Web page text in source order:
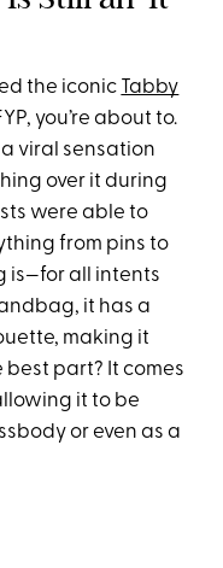
the iconic Tabby
you’re about to.
a viral sensation
over it during
were able to
from pins to
is—for all intents
it has a
making it
best part? It comes
it to be
or even as a